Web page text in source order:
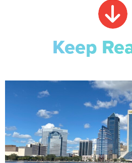
Keep